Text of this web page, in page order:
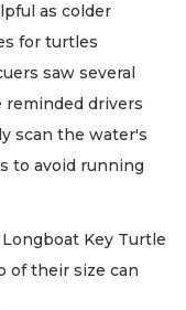
as colder
for turtles
saw several
reminded drivers
scan the water's
to avoid running
Key Turtle
of their size can